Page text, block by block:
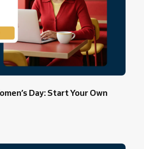
Day: Start Your Own